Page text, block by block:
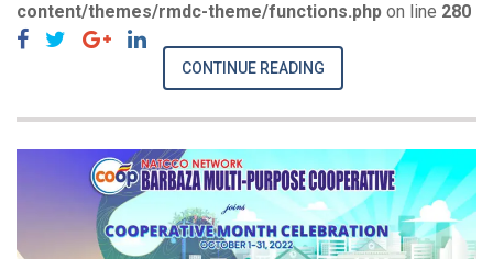
content/themes/rmdc-theme/functions.php on line 280
CONTINUE READING